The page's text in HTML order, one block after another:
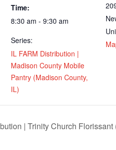
Time:
8:30 am - 9:30 am
Series:
IL FARM Distribution |
Madison County Mobile
Pantry (Madison County,
IL)
| Trinity Church Florissant